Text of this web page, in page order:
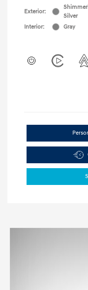
Exterior:
Silver
Interior:
Gray